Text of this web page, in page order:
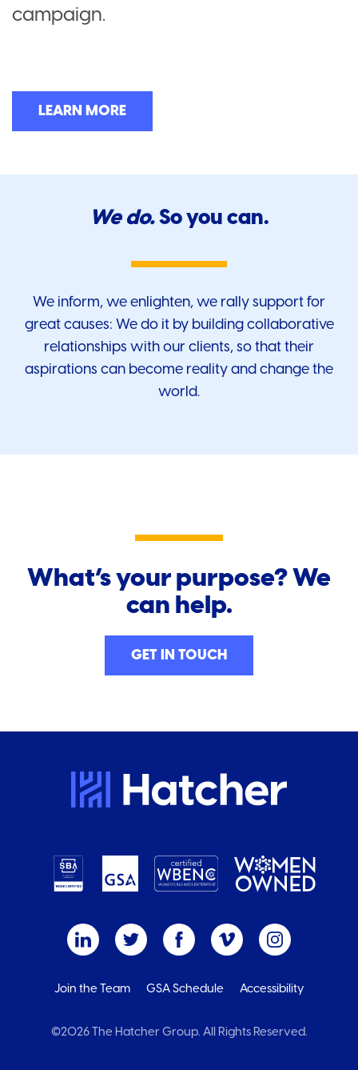
campaign.
LEARN MORE
We do.So you can.
We inform, we enlighten, we rally support for
great causes: We do it by building collaborative
relationships with our clients, so that their
aspirations can become reality and change the
world.
What’s your purpose? We
can help.
GET IN TOUCH
Join the Team GSA Schedule Accessibility
©2026 The Hatcher Group. All Rights Reserved.